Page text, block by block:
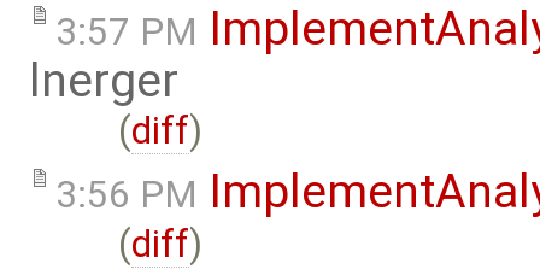
3:57 PM
lnerger
(diff)
3:56 PM
(diff)